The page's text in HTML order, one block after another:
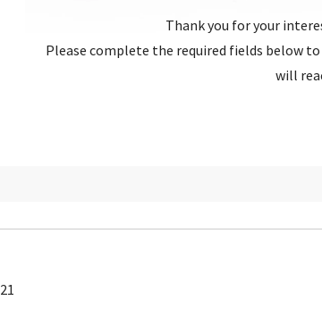
Thank you for your
Please complete the required fields below
will